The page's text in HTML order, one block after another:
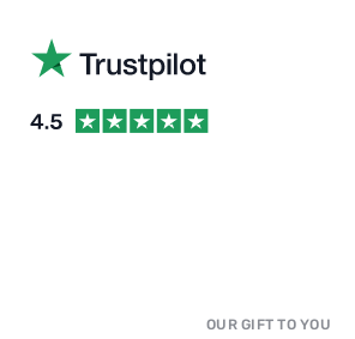
OUR GIFT TO YOU